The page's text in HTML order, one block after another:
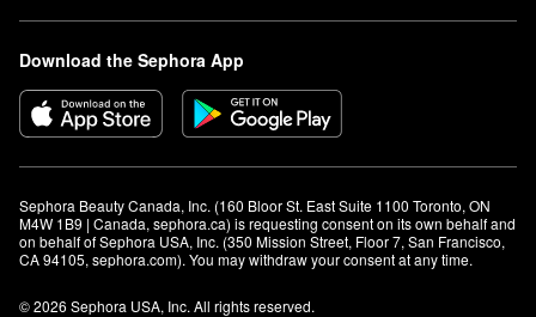
Download the Sephora App
Sephora Beauty Canada, Inc. (160 Bloor St. East Suite 1100 Toronto, ON
M4W 1B9 | Canada, sephora.ca) is requesting consent on its own behalf and
on behalf of Sephora USA, Inc. (350 Mission Street, Floor 7, San Francisco,
CA 94105, sephora.com). You may withdraw your consent at any time.
© 2026 Sephora USA, Inc. All rights reserved.